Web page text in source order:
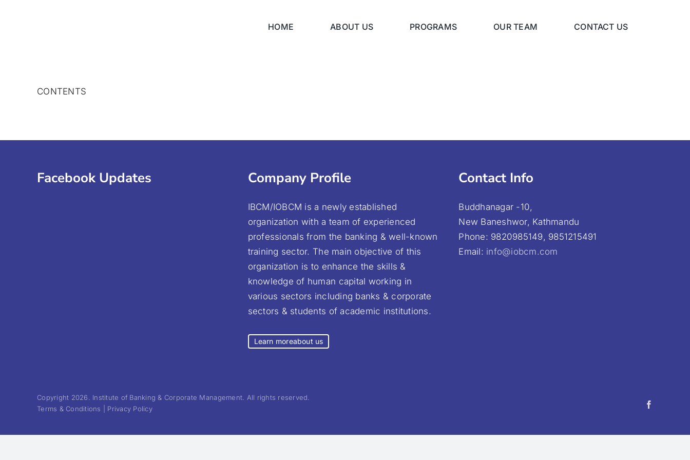
HOME ABOUT US PROGRAMS OUR TEAM CONTACT US
CONTENTS
Facebook Updates Company Profile
IBCM/IOBCM is a newly established
organization with a team of experienced
professionals from the banking & well-known
training sector. The main objective of this
organization is to enhance the skills &
knowledge of human capital working in
various sectors including banks & corporate
sectors & students of academic institutions.
Learn moreabout us
Contact Info
Buddhanagar -10,
New Baneshwor, Kathmandu
Phone: 9820985149, 9851215491
Email: info@iobcm.com
Copyright 2026. Institute of Banking & Corporate Management. All rights reserved.
Terms & Conditions | Privacy Policy